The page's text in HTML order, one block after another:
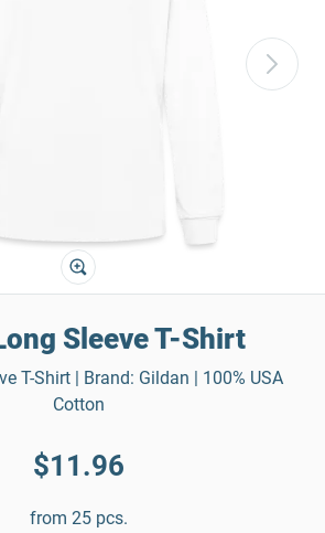
Sleeve T-Shirt
T-Shirt | Brand: Gildan | 100% USA
Cotton
$11.96
from 25 pcs.